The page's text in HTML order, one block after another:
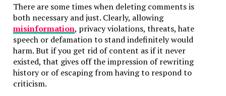
There are some times when deleting comments is
both necessary and just. Clearly, allowing
misinformation, privacy violations, threats, hate
speech or defamation to stand indefinitely would
harm. But if you get rid of content as if it never
existed, that gives off the impression of rewriting
history or of escaping from having to respond to
criticism.